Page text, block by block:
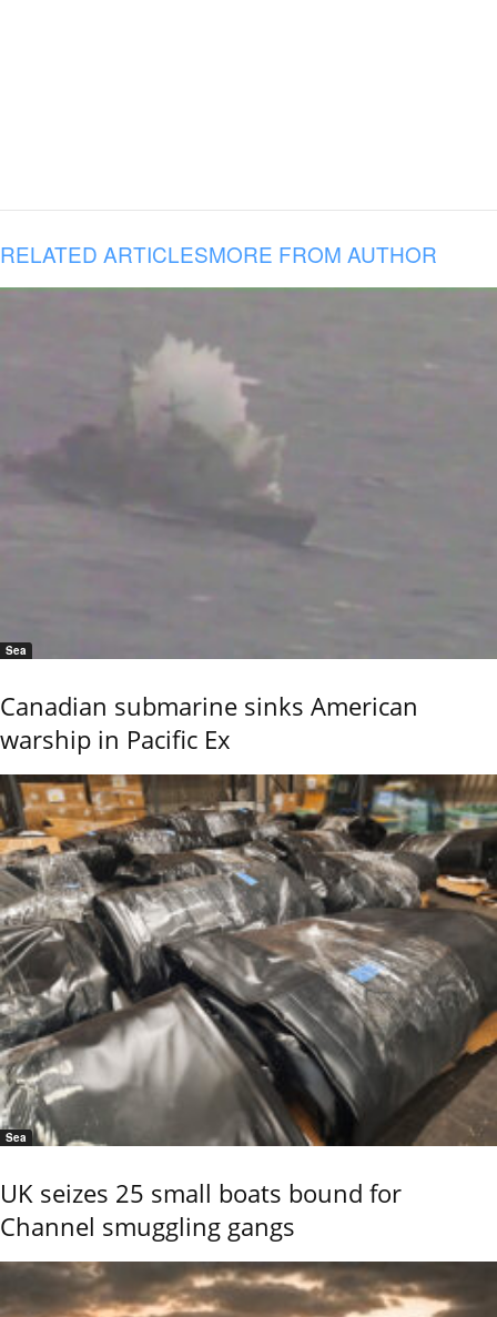
RELATED ARTICLESMORE FROM AUTHOR
Sea
Canadian submarine sinks American
warship in Pacific Ex
Sea
UK seizes 25 small boats bound for
Channel smuggling gangs